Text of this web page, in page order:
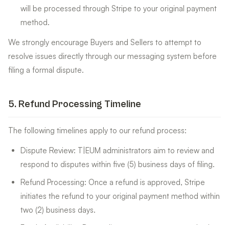
will be processed through Stripe to your original payment
method.
We strongly encourage Buyers and Sellers to attempt to
resolve issues directly through our messaging system before
filing a formal dispute.
5. Refund Processing Timeline
The following timelines apply to our refund process:
Dispute Review: T|EUM administrators aim to review and
respond to disputes within five (5) business days of filing.
Refund Processing: Once a refund is approved, Stripe
initiates the refund to your original payment method within
two (2) business days.